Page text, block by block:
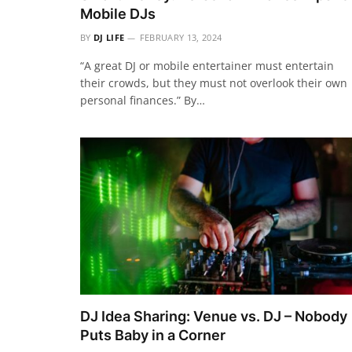
Mobile DJs
BY DJ LIFE FEBRUARY 13, 2024
“A great DJ or mobile entertainer must entertain
their crowds, but they must not overlook their own
personal finances.” By…
DJ Idea Sharing: Venue vs. DJ – Nobody
Puts Baby in a Corner